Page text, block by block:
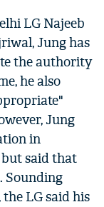
LG Najeeb
Jung has
the authority
he also
Jung
in
said that
Sounding
LG said his